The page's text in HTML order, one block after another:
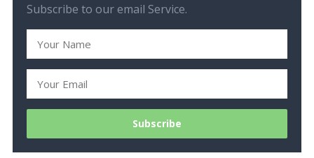
Subscribe to our email Service.